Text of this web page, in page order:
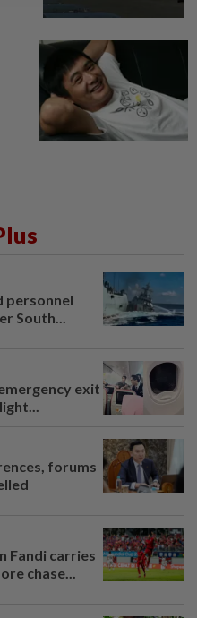
personnel
South...
exit
forums
Fandi carries
chase...